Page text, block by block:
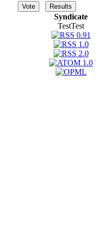
Syndicate
TestTest